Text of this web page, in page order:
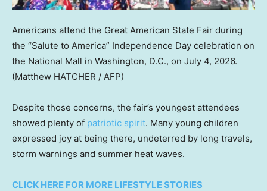
Americans attend the Great American State Fair during
the “Salute to America” Independence Day celebration on
the National Mall in Washington, D.C., on July 4, 2026.
(Matthew HATCHER / AFP)
Despite those concerns, the fair’s youngest attendees
showed plenty of patriotic spirit. Many young children
expressed joy at being there, undeterred by long travels,
storm warnings and summer heat waves.
CLICK HERE FOR MORE LIFESTYLE STORIES